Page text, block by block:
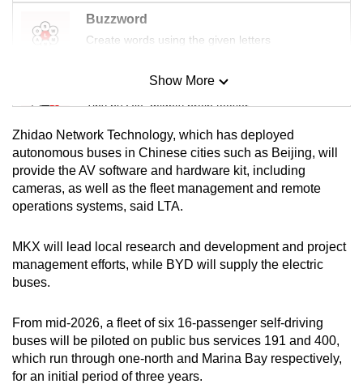
Buzzword
Create words using the given letters
Mini Sudoku
Tiny puzzle, mighty brain teaser
Mini Crossword
Small grid, big challenge
Spot as many words as you can
Show More
Zhidao Network Technology, which has deployed
autonomous buses in Chinese cities such as Beijing, will
provide the AV software and hardware kit, including
cameras, as well as the fleet management and remote
operations systems, said LTA.
MKX will lead local research and development and project
management efforts, while BYD will supply the electric
buses.
From mid-2026, a fleet of six 16-passenger self-driving
buses will be piloted on public bus services 191 and 400,
which run through one-north and Marina Bay respectively,
for an initial period of three years.